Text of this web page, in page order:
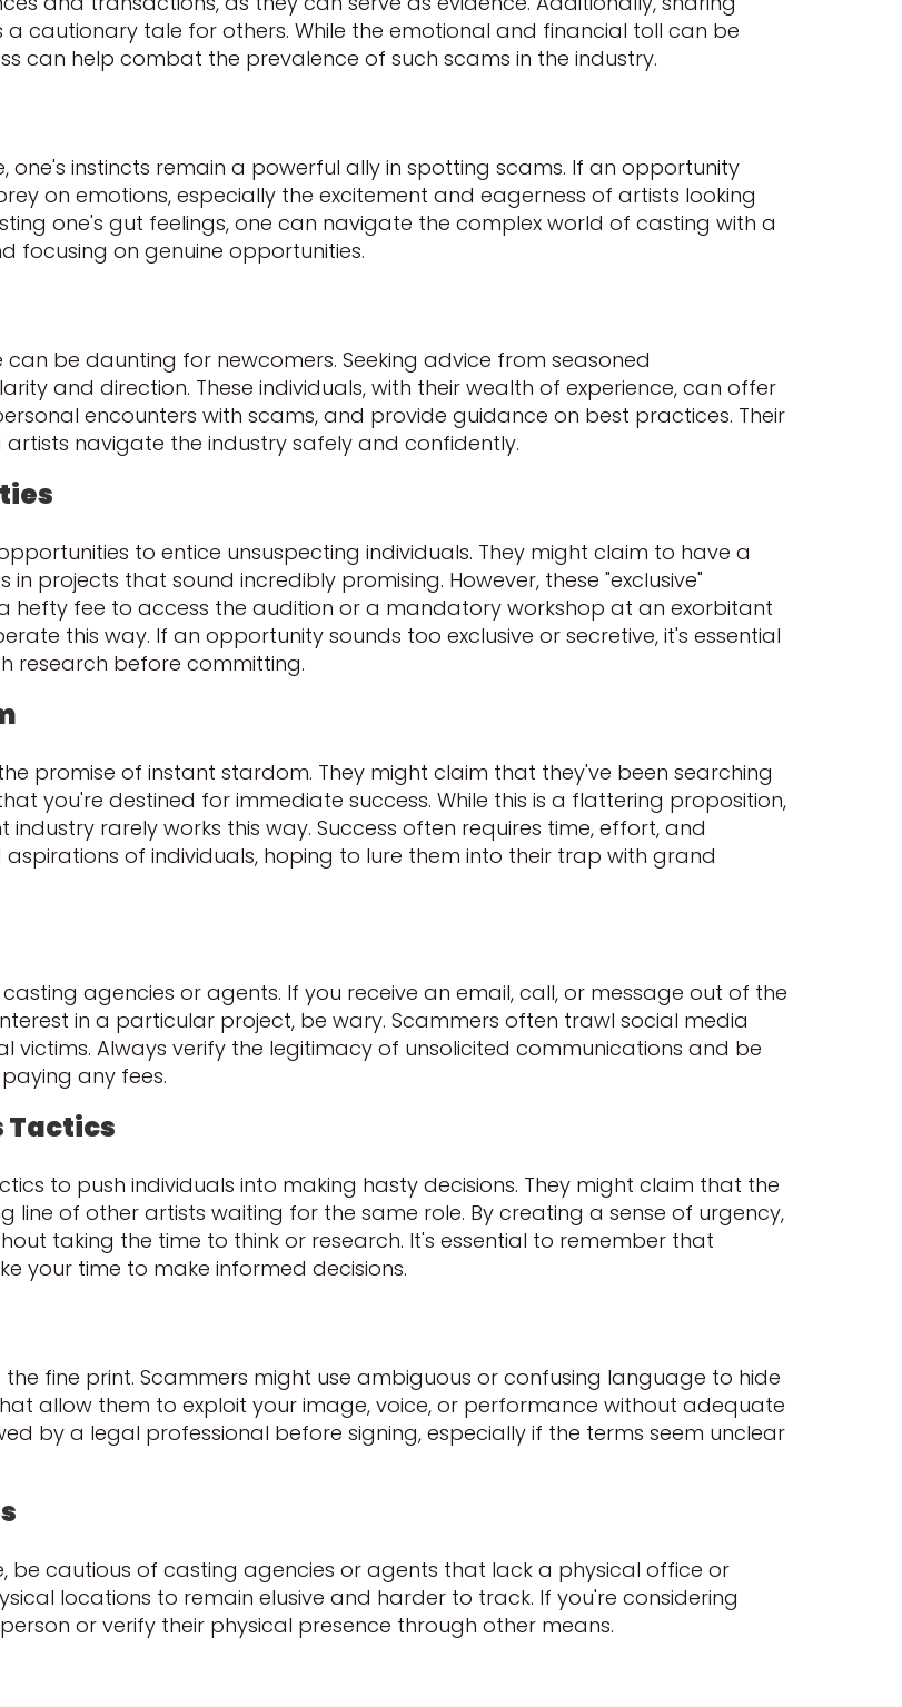
cautionary tale for others. While the emotional and financial toll can be
can help combat the prevalence of such scams in the industry.
instincts remain a powerful ally in spotting scams. If an opportunity
on emotions, especially the excitement and eagerness of artists looking
one's gut feelings, one can navigate the complex world of casting with a
focusing on genuine opportunities.
be daunting for newcomers. Seeking advice from seasoned
and direction. These individuals, with their wealth of experience, can offer
encounters with scams, and provide guidance on best practices. Their
navigate the industry safely and confidently.
to entice unsuspecting individuals. They might claim to have a
projects that sound incredibly promising. However, these "exclusive"
hefty fee to access the audition or a mandatory workshop at an exorbitant
this way. If an opportunity sounds too exclusive or secretive, it's essential
research before committing.
promise of instant stardom. They might claim that they've been searching
you're destined for immediate success. While this is a flattering proposition,
rarely works this way. Success often requires time, effort, and
of individuals, hoping to lure them into their trap with grand
agencies or agents. If you receive an email, call, or message out of the
in a particular project, be wary. Scammers often trawl social media
Always verify the legitimacy of unsolicited communications and be
any fees.
Tactics
to push individuals into making hasty decisions. They might claim that the
line of other artists waiting for the same role. By creating a sense of urgency,
taking the time to think or research. It's essential to remember that
your time to make informed decisions.
fine print. Scammers might use ambiguous or confusing language to hide
allow them to exploit your image, voice, or performance without adequate
by a legal professional before signing, especially if the terms seem unclear
be cautious of casting agencies or agents that lack a physical office or
locations to remain elusive and harder to track. If you're considering
or verify their physical presence through other means.